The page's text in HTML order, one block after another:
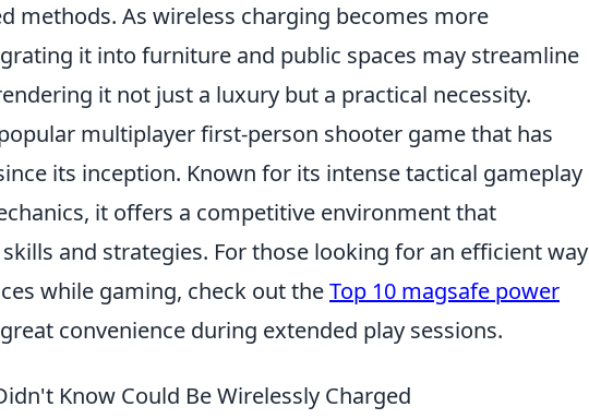
methods. As wireless charging becomes more
it into furniture and public spaces may streamline
it not just a luxury but a practical necessity.
multiplayer first-person shooter game that has
its inception. Known for its intense tactical gameplay
it offers a competitive environment that
and strategies. For those looking for an efficient way
while gaming, check out theTop 10 magsafe power
convenience during extended play sessions.
Know Could Be Wirelessly Charged